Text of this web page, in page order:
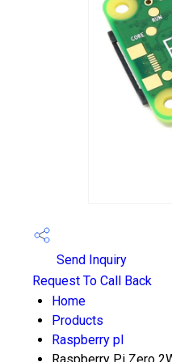
Send Inquiry
Request To Call Back
Home
Products
Raspberry pI